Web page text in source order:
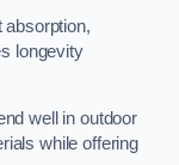
absorption,
longevity
well in outdoor
while offering